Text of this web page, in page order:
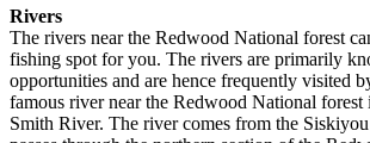
Rivers
The rivers near the Redwood National forest
fishing spot for you. The rivers are primarily
opportunities and are hence frequently visited
famous river near the Redwood National forest
Smith River. The river comes from the